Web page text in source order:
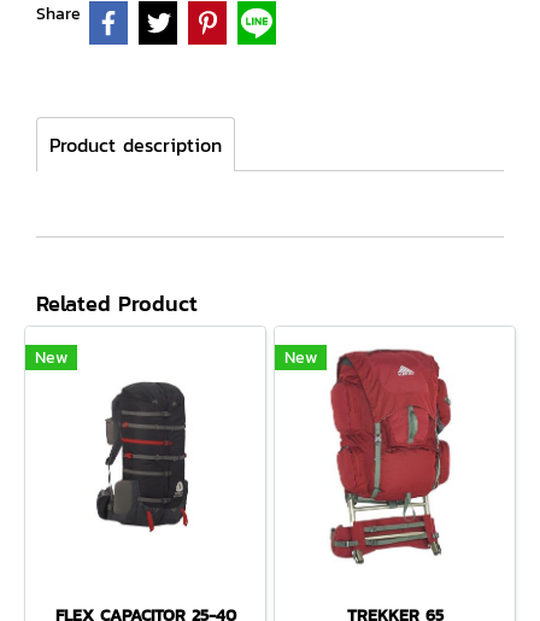
Share
Product description
Related Product
New
FLEX CAPACITOR 25-40
New
TREKKER 65